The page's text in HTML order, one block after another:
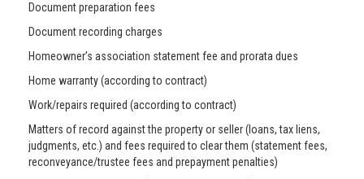
Document preparation fees
Document recording charges
Homeowner’s association statement fee and prorata dues
Home warranty (according to contract)
Work/repairs required (according to contract)
Matters of record against the property or seller (loans, tax liens,
judgments, etc.) and fees required to clear them (statement fees,
reconveyance/trustee fees and prepayment penalties)